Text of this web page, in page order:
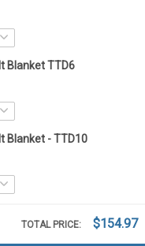
Blanket TTD6
Blanket - TTD10
TOTAL PRICE: $154.97